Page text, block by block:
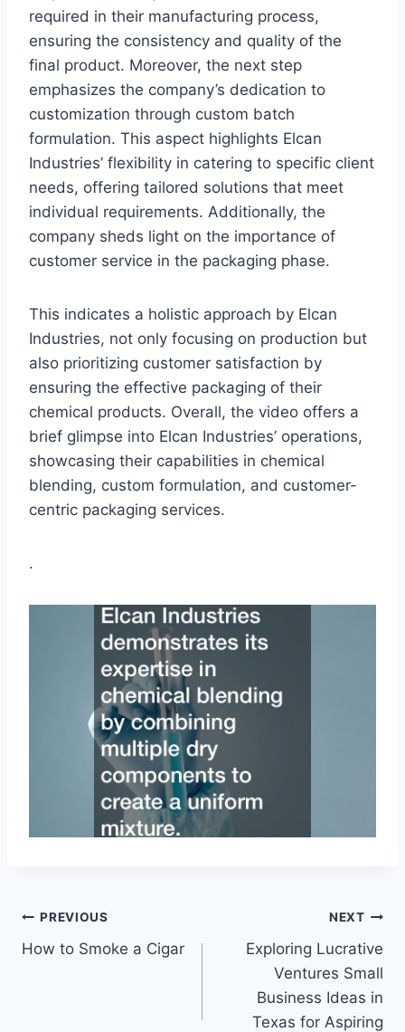
required in their manufacturing process,
ensuring the consistency and quality of the
final product. Moreover, the next step
emphasizes the company’s dedication to
customization through custom batch
formulation. This aspect highlights Elcan
Industries’ flexibility in catering to specific client
needs, offering tailored solutions that meet
individual requirements. Additionally, the
company sheds light on the importance of
customer service in the packaging phase.
This indicates a holistic approach by Elcan
Industries, not only focusing on production but
also prioritizing customer satisfaction by
ensuring the effective packaging of their
chemical products. Overall, the video offers a
brief glimpse into Elcan Industries’ operations,
showcasing their capabilities in chemical
blending, custom formulation, and customer-
centric packaging services.
.
Post
navigation
PREVIOUS
How to Smoke a Cigar
NEXT
Exploring Lucrative
Ventures Small
Business Ideas in
Texas for Aspiring